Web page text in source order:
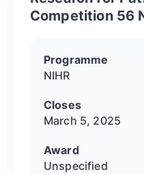
Competition 56
Programme
NIHR
Closes
March 5, 2025
Award
Unspecified